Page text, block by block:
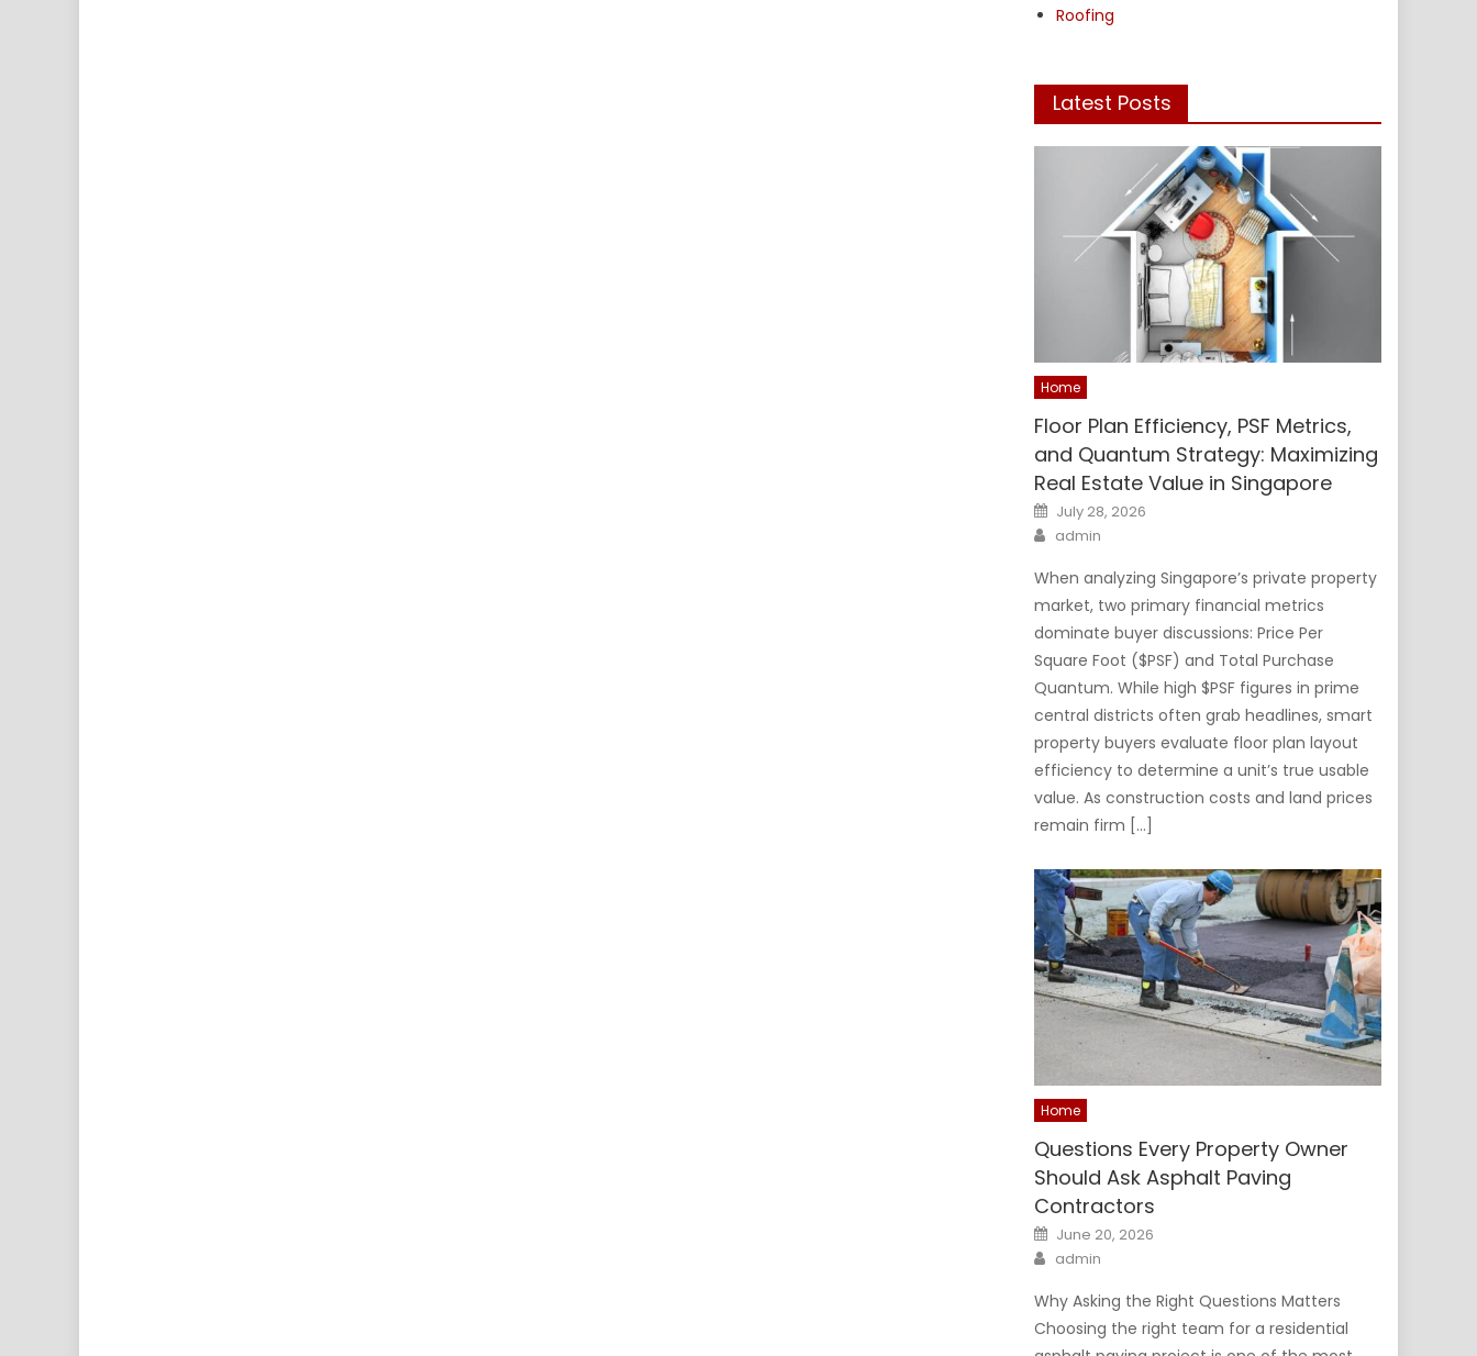
Roofing
Latest Posts
Home
Floor Plan Efficiency, PSF Metrics,
and Quantum Strategy: Maximizing
Real Estate Value in Singapore
Posted
on
July 28, 2026
Author
admin
When analyzing Singapore’s private property
market, two primary financial metrics
dominate buyer discussions: Price Per
Square Foot ($PSF) and Total Purchase
Quantum. While high $PSF figures in prime
central districts often grab headlines, smart
property buyers evaluate floor plan layout
efficiency to determine a unit’s true usable
value. As construction costs and land prices
remain firm […]
Home
Questions Every Property Owner
Should Ask Asphalt Paving
Contractors
Posted
on
June 20, 2026
Author
admin
Why Asking the Right Questions Matters
Choosing the right team for a residential